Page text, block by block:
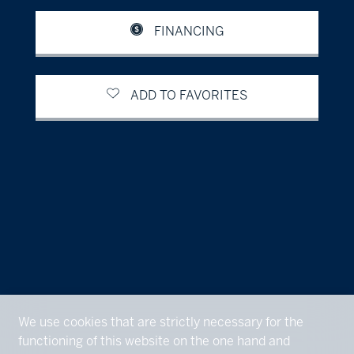
FINANCING
ADD TO FAVORITES
We use cookies that are strictly necessary for the
functioning of this website on the one hand and